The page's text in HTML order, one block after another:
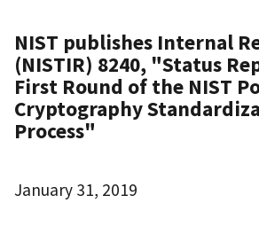
NIST publishes Internal
(NISTIR) 8240, "Status
First Round of the NIST
Cryptography
Process"
January 31, 2019